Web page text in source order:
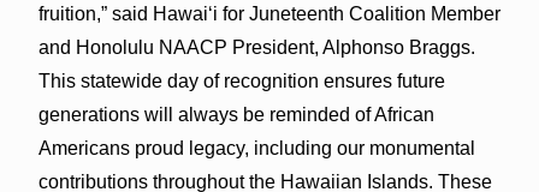
fruition,” said Hawaiʻi for Juneteenth Coalition Member
and Honolulu NAACP President, Alphonso Braggs.
This statewide day of recognition ensures future
generations will always be reminded of African
Americans proud legacy, including our monumental
contributions throughout the Hawaiian Islands. These